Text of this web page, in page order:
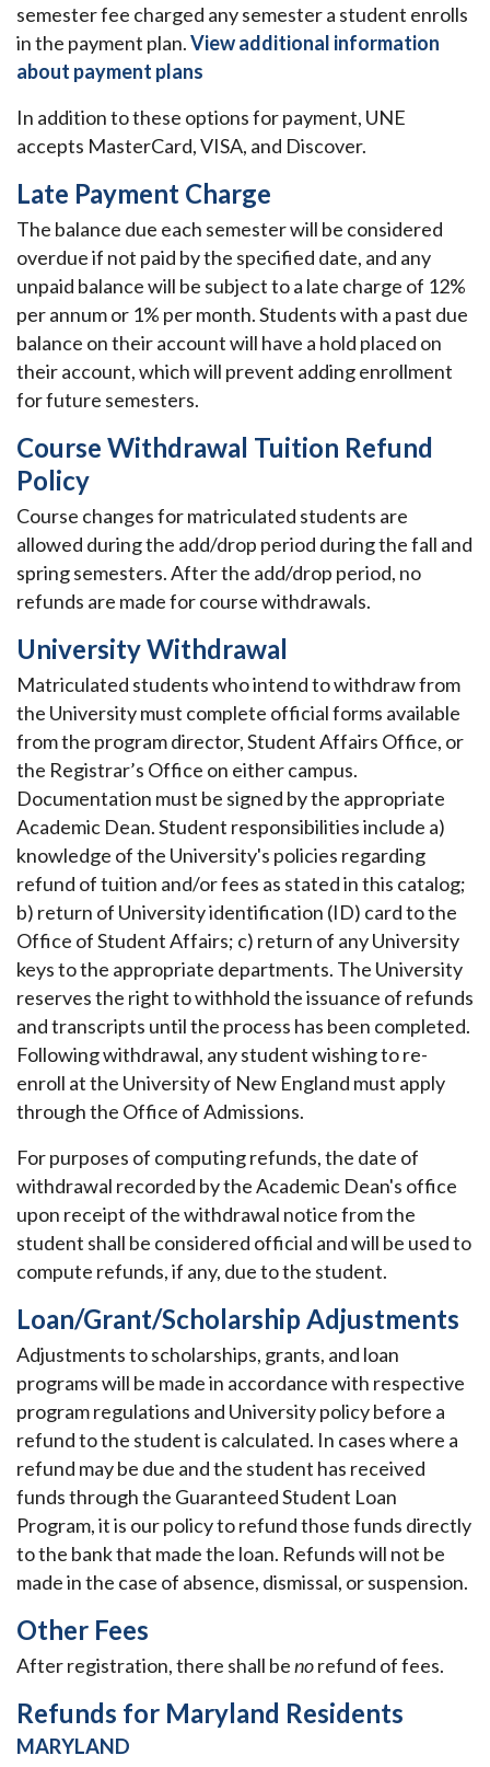
semester fee charged any semester a student enrolls
in the payment plan.View additional information
about payment plans
In addition to these options for payment, UNE
accepts MasterCard, VISA, and Discover.
Late Payment Charge
The balance due each semester will be considered
overdue if not paid by the specified date, and any
unpaid balance will be subject to a late charge of 12%
per annum or 1% per month. Students with a past due
balance on their account will have a hold placed on
their account, which will prevent adding enrollment
for future semesters.
Course Withdrawal Tuition Refund
Policy
Course changes for matriculated students are
allowed during the add/drop period during the fall and
spring semesters. After the add/drop period, no
refunds are made for course withdrawals.
University Withdrawal
Matriculated students who intend to withdraw from
the University must complete official forms available
from the program director, Student Affairs Office, or
the Registrar’s Office on either campus.
Documentation must be signed by the appropriate
Academic Dean. Student responsibilities include a)
knowledge of the University's policies regarding
refund of tuition and/or fees as stated in this catalog;
b) return of University identification (ID) card to the
Office of Student Affairs; c) return of any University
keys to the appropriate departments. The University
reserves the right to withhold the issuance of refunds
and transcripts until the process has been completed.
Following withdrawal, any student wishing to re-
enroll at the University of New England must apply
through the Office of Admissions.
For purposes of computing refunds, the date of
withdrawal recorded by the Academic Dean's office
upon receipt of the withdrawal notice from the
student shall be considered official and will be used to
compute refunds, if any, due to the student.
Loan/Grant/Scholarship Adjustments
Adjustments to scholarships, grants, and loan
programs will be made in accordance with respective
program regulations and University policy before a
refund to the student is calculated. In cases where a
refund may be due and the student has received
funds through the Guaranteed Student Loan
Program, it is our policy to refund those funds directly
to the bank that made the loan. Refunds will not be
made in the case of absence, dismissal, or suspension.
Other Fees
After registration, there shall benorefund of fees.
Refunds for Maryland Residents
MARYLAND